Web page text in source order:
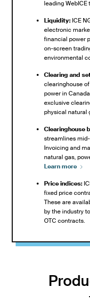
leading
Liquidity: ICE
electronic
financial power
on-screen
environmental
Clearing and
clearinghouse
power in
exclusive
physical natural
Clearinghouse
streamlines
Invoicing and
natural gas,
Learnmore
Price indices:
fixed price
These are
by the industry
OTC contracts.